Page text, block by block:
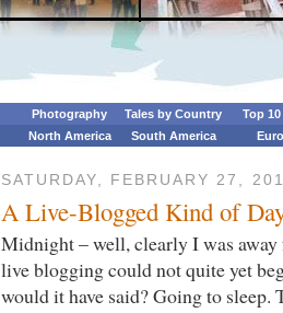
Photography Tales by Country
Top
North America South America
SATURDAY, FEBRUARY 27,
A Live-Blogged Kind of
Midnight – well, clearly I was
live blogging could not quite yet
would it have said? Going to sleep.